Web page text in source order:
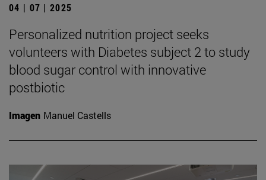
04 | 07 | 2025
Personalized nutrition project seeks
volunteers with Diabetes subject 2 to study
blood sugar control with innovative
postbiotic
Imagen Manuel Castells